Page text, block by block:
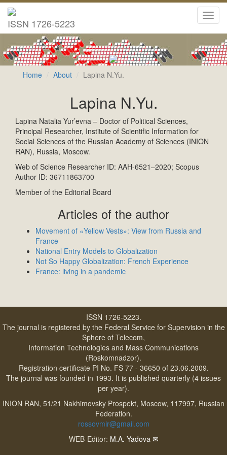
ISSN 1726-5223
Home About Lapina N.Yu.
Lapina N.Yu.
Lapina Natalia Yur’evna – Doctor of Political Sciences,
Principal Researcher, Institute of Scientific Information for
Social Sciences of the Russian Academy of Sciences (INION
RAN), Russia, Moscow.
Web of Science Researcher ID: AAH-6521–2020; Scopus
Author ID: 36711863700
Member of the Editorial Board
Articles of the author
Movement of «Yellow Vests»: View from Russia and
France
National Entry Models to Globalization
Not So Happy Globalization: French Experience
France: living in a pandemic
ISSN 1726-5223.
The journal is registered by the Federal Service for Supervision in the
Sphere of Telecom,
Information Technologies and Mass Communications
(Roskomnadzor).
Registration certificate PI No. FS 77 - 36650 of 23.06.2009.
The journal was founded in 1993. It is published quarterly (4 issues
per year).
INION RAN, 51/21 Nakhimovsky Prospekt, Moscow, 117997, Russian
Federation.
rossovmir@gmail.com
WEB-Editor: M.A. Yadova ✉